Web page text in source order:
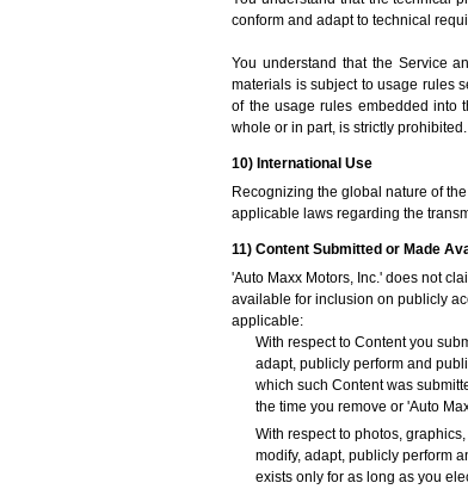
conform and adapt to technical
You understand that the Service
materials is subject to usage rules
of the usage rules embedded into
whole or in part, is strictly prohibited.
10) International Use
Recognizing the global nature of
applicable laws regarding the
11) Content Submitted or Made
'Auto Maxx Motors, Inc.' does not
available for inclusion on publicly
applicable:
With respect to Content you
adapt, publicly perform and
which such Content was
the time you remove or 'Auto
With respect to photos,
modify, adapt, publicly perform
exists only for as long as you